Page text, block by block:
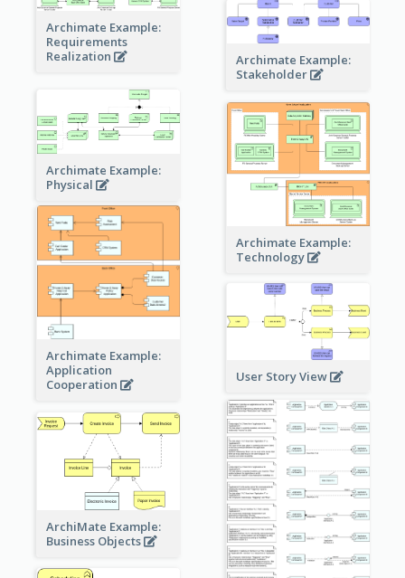
Archimate Example:
Requirements
Realization
Archimate Example:
Stakeholder
Archimate Example:
Physical
Archimate Example:
Technology
Archimate Example:
Application
Cooperation
User Story View
ArchiMate Example:
Business Objects